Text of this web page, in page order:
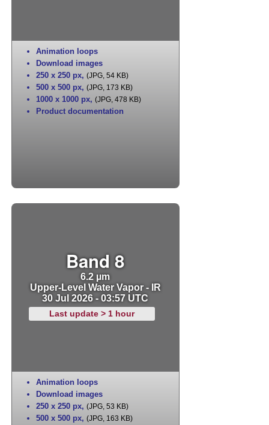
Animation loops
Download images
250 x 250 px, (JPG, 54 KB)
500 x 500 px, (JPG, 173 KB)
1000 x 1000 px, (JPG, 478 KB)
Product documentation
Band 8
6.2 µm
Upper-Level Water Vapor - IR
30 Jul 2026 - 03:57 UTC
Last update > 1 hour
Animation loops
Download images
250 x 250 px, (JPG, 53 KB)
500 x 500 px, (JPG, 163 KB)